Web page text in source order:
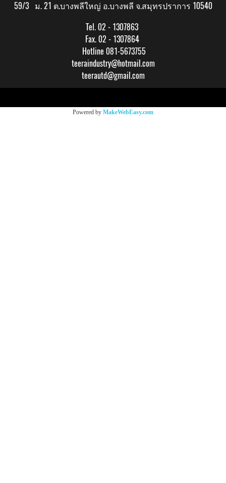
59/3 ม. 21 ต.บางพลีใหญ่ อ.บางพลี จ.สมุทรปราการ 10540
Tel. 02 - 1307863
Fax. 02 - 1307864
Hotline 081-5673755
teeraindustry@hotmail.com
teerautd@gmail.com
Powered by MakeWebEasy.com